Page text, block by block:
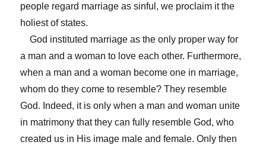
people regard marriage as sinful, we proclaim it the
holiest of states.
God instituted marriage as the only proper way for
a man and a woman to love each other. Furthermore,
when a man and a woman become one in marriage,
whom do they come to resemble? They resemble
God. Indeed, it is only when a man and woman unite
in matrimony that they can fully resemble God, who
created us in His image male and female. Only then